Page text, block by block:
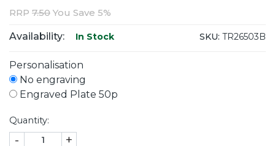
RRP 7.50 You Save 5%
Availability: In Stock SKU: TR26503B
Personalisation
No engraving
Engraved Plate 50p
Quantity:
- +